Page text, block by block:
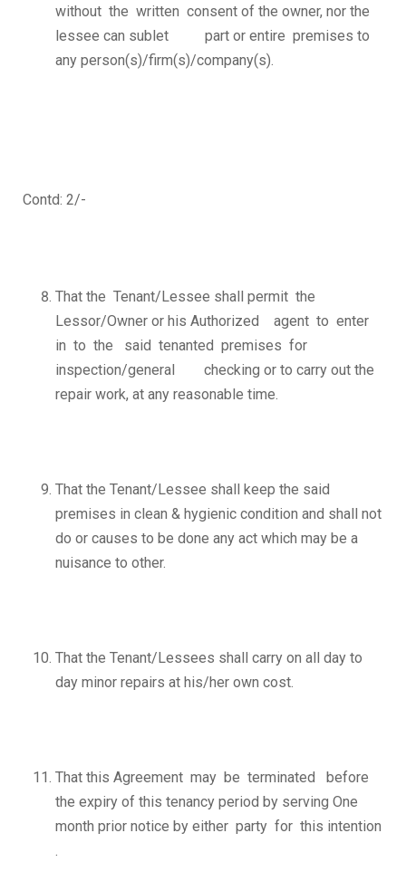
without the written consent of the owner, nor the
lessee can sublet part or entire premises to
any person(s)/firm(s)/company(s).
Contd: 2/-
That the Tenant/Lessee shall permit the
Lessor/Owner or his Authorized agent to enter
in to the said tenanted premises for
inspection/general checking or to carry out the
repair work, at any reasonable time.
That the Tenant/Lessee shall keep the said
premises in clean & hygienic condition and shall not
do or causes to be done any act which may be a
nuisance to other.
That the Tenant/Lessees shall carry on all day to
day minor repairs at his/her own cost.
That this Agreement may be terminated before
the expiry of this tenancy period by serving One
month prior notice by either party for this intention